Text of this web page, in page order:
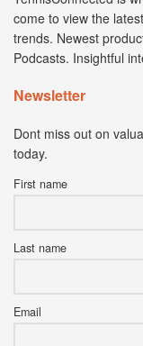
come to view the
trends. Newest
Podcasts. Insightful
Newsletter
Dont miss out on
today.
First name
Last name
Email